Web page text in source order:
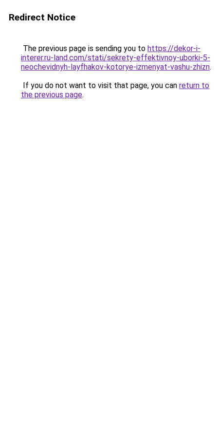
Redirect Notice
The previous page is sending you to https://dekor-i-
interer.ru-land.com/stati/sekrety-effektivnoy-uborki-5-
neochevidnyh-layfhakov-kotorye-izmenyat-vashu-zhizn.
If you do not want to visit that page, you can return to
the previous page.